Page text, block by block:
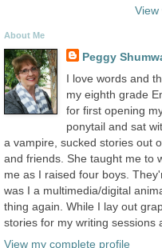
View
About Me
Peggy
I love words and
my eighth grade
for first opening
ponytail and sat
a vampire, sucked stories out
and friends. She taught me to
me as I raised four boys.
was I a multimedia/digital
thing again. While I lay out
stories for my writing sessions
View my complete profile